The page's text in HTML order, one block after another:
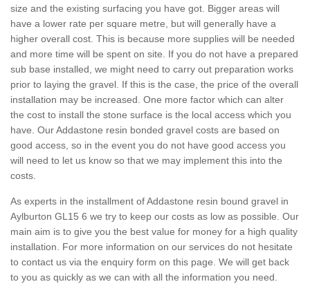
size and the existing surfacing you have got. Bigger areas will
have a lower rate per square metre, but will generally have a
higher overall cost. This is because more supplies will be needed
and more time will be spent on site. If you do not have a prepared
sub base installed, we might need to carry out preparation works
prior to laying the gravel. If this is the case, the price of the overall
installation may be increased. One more factor which can alter
the cost to install the stone surface is the local access which you
have. Our Addastone resin bonded gravel costs are based on
good access, so in the event you do not have good access you
will need to let us know so that we may implement this into the
costs.
As experts in the installment of Addastone resin bound gravel in
Aylburton GL15 6 we try to keep our costs as low as possible. Our
main aim is to give you the best value for money for a high quality
installation. For more information on our services do not hesitate
to contact us via the enquiry form on this page. We will get back
to you as quickly as we can with all the information you need.